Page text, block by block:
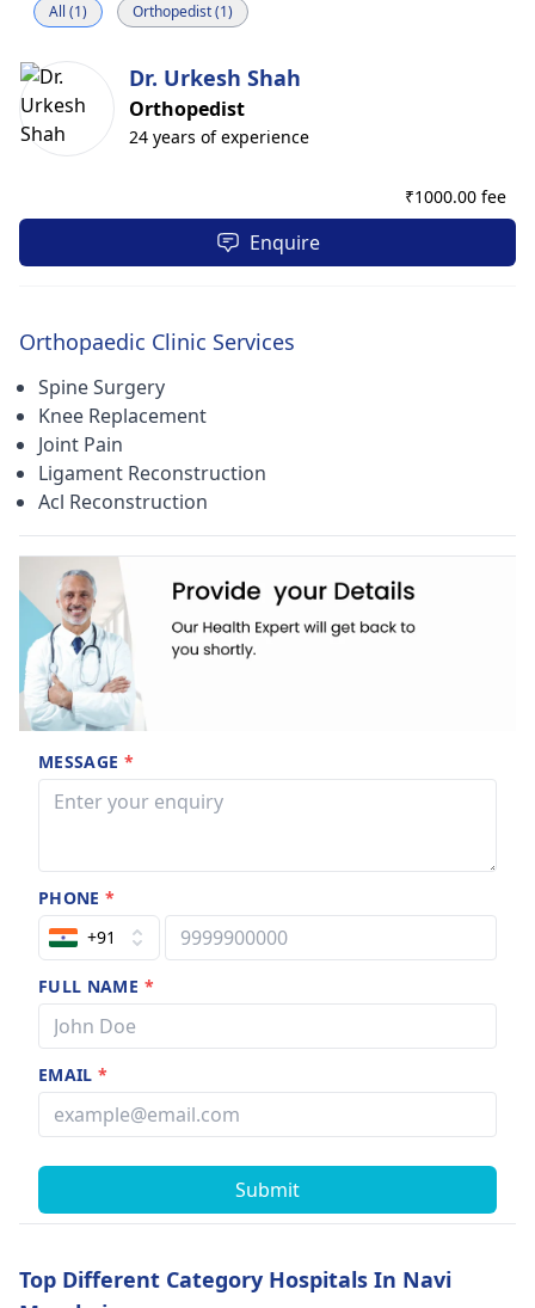
All (1) Orthopedist (1)
Dr. Urkesh Shah
Orthopedist
24 years of experience
₹1000.00 fee
Enquire
Orthopaedic Clinic Services
Spine Surgery
Knee Replacement
Joint Pain
Ligament Reconstruction
Acl Reconstruction
MESSAGE *
PHONE*
+91
FULL NAME *
EMAIL*
Submit
Top Different Category Hospitals In Navi